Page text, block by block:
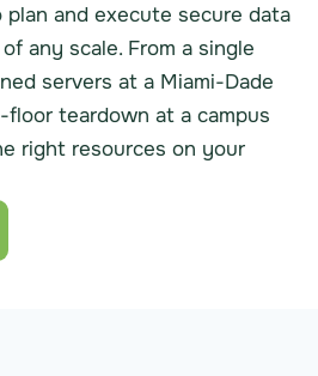
and execute secure data
any scale. From a single
servers at a Miami-Dade
teardown at a campus
right resources on your